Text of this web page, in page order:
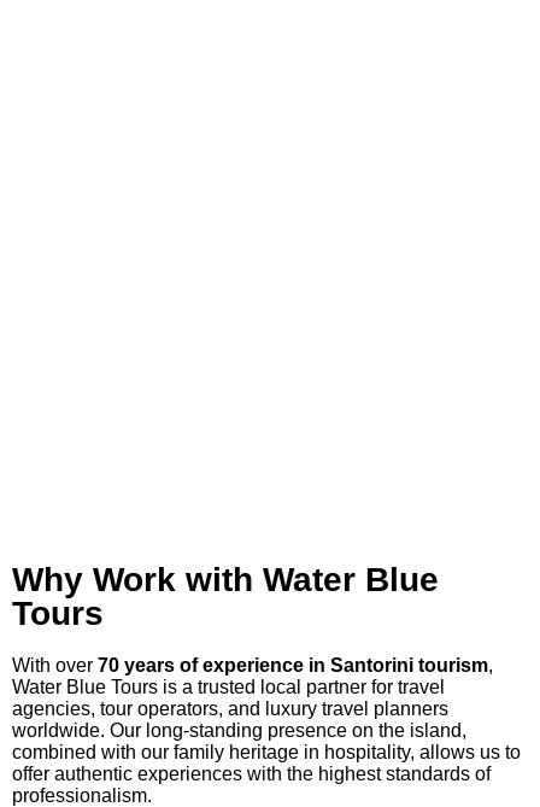
Why Work with Water Blue
Tours
With over 70 years of experience in Santorini tourism,
Water Blue Tours is a trusted local partner for travel
agencies, tour operators, and luxury travel planners
worldwide. Our long-standing presence on the island,
combined with our family heritage in hospitality, allows us to
offer authentic experiences with the highest standards of
professionalism.